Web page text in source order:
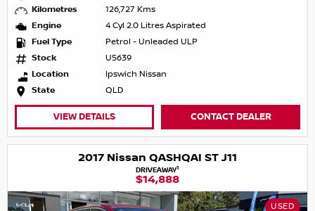
Kilometres
126,727 Kms
Engine
4 Cyl 2.0 Litres Aspirated
Fuel Type
Petrol - Unleaded ULP
Stock
U5639
Location
Ipswich Nissan
State
QLD
VIEW DETAILS CONTACT DEALER
2017 Nissan QASHQAI ST J11
DRIVEAWAY1
$14,888
USED